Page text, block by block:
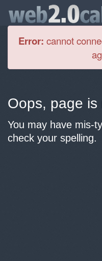
Error: cannot
Oops, page
You may have mis-
check your spelling.